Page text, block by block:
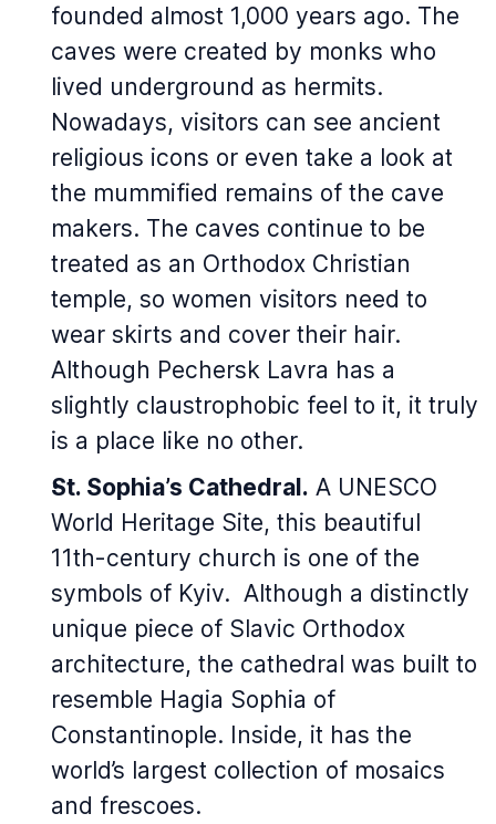
founded almost 1,000 years ago. The
caves were created by monks who
lived underground as hermits.
Nowadays, visitors can see ancient
religious icons or even take a look at
the mummified remains of the cave
makers. The caves continue to be
treated as an Orthodox Christian
temple, so women visitors need to
wear skirts and cover their hair.
Although Pechersk Lavra has a
slightly claustrophobic feel to it, it truly
is a place like no other.
St. Sophia’s Cathedral. A UNESCO
World Heritage Site, this beautiful
11th-century church is one of the
symbols of Kyiv. Although a distinctly
unique piece of Slavic Orthodox
architecture, the cathedral was built to
resemble Hagia Sophia of
Constantinople. Inside, it has the
world’s largest collection of mosaics
and frescoes.